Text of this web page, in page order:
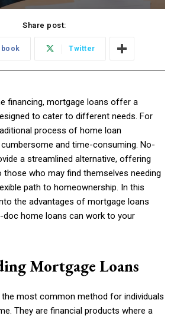
Share post:
Twitter
financing, mortgage loans offer a
to cater to different needs. For
process of home loan
and time-consuming. No-
a streamlined alternative, offering
who may find themselves needing
path to homeownership. In this
the advantages of mortgage loans
doc home loans can work to your
Mortgage Loans
most common method for individuals
They are financial products where a